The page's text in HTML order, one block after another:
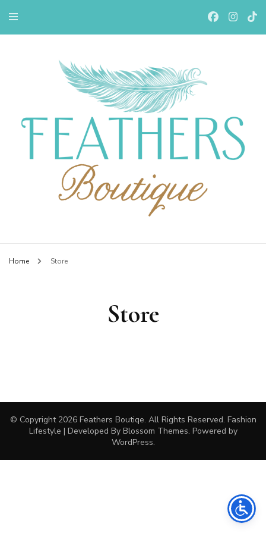
Feathers Boutiqe
Home Store
Store
© Copyright 2026 Feathers Boutiqe. All Rights Reserved. Fashion
Lifestyle | Developed By Blossom Themes. Powered by
WordPress.